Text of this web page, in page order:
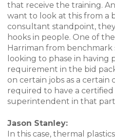
that receive the training.
want to look at this from a
consultant standpoint,
hooks in people. One of
Harriman from benchmark
looking to phase in having
requirement in the bid
on certain jobs as a certain
required to have a
superintendent in that
Jason Stanley:
In this case, thermal